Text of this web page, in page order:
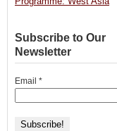
Subscribe to Our
Newsletter
Email *